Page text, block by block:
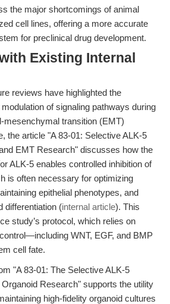
the major shortcomings of animal
cell lines, offering a more accurate
for preclinical drug development.
Existing Internal
reviews have highlighted the
of signaling pathways during
mesenchymal transition (EMT)
the article "A 83-01: Selective ALK-5
EMT Research" discusses how the
ALK-5 enables controlled inhibition of
is often necessary for optimizing
epithelial phenotypes, and
differentiation (internal article). This
study’s protocol, which relies on
WNT, EGF, and BMP
cell fate.
"A 83-01: The Selective ALK-5
Research" supports the utility
high-fidelity organoid cultures